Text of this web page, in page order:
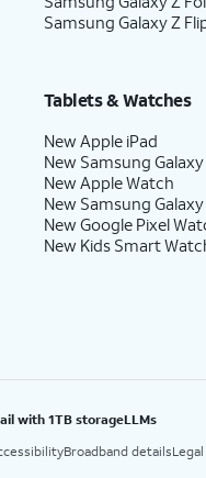
Samsung Galaxy Z
Tablets & Watches
New Apple iPad
New Samsung Galaxy
New Apple Watch
New Samsung
New Google Pixel
New Kids Smart
with 1TB storageLLMs
Broadband details